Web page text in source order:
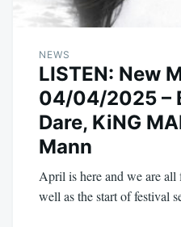
NEWS
LISTEN: New
04/04/2025 –
Dare, KiNG
Mann
April is here and we are all
well as the start of festival